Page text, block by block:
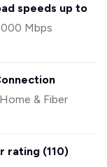
speeds up to
Mbps
& Fiber
rating (110)